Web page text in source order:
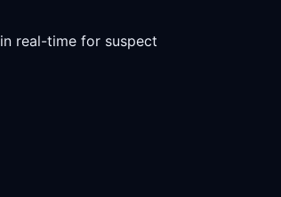
real-time for suspect